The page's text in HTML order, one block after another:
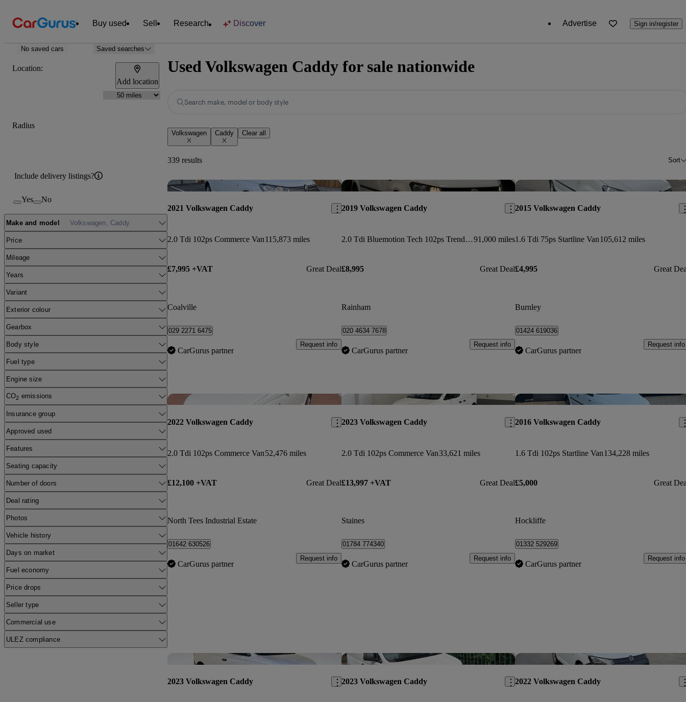
Buy used Sell Research Discover Advertise Sign in/register
No saved cars Saved searches
Location:
Add location
Radius
Include delivery listings?
Yes No
Make and model Volkswagen, Caddy
Price
Mileage
Years
Variant
Exterior colour
Gearbox
Body style
Fuel type
Engine size
CO2 emissions
Insurance group
Approved used
Features
Seating capacity
Number of doors
Deal rating
Photos
Vehicle history
Days on market
Fuel economy
Price drops
Seller type
Commercial use
ULEZ compliance
Used Volkswagen Caddy for sale nationwide
Search make, model or body style
Volkswagen Caddy Clear all
339 results Sort
Save this listing
2021 Volkswagen Caddy
2.0 Tdi 102ps Commerce Van115,873 miles
£7,995 +VAT Great Deal
Coalville
029 2271 6475
CarGurus partner
Request info
Save this listing
2019 Volkswagen Caddy
2.0 Tdi Bluemotion Tech 102ps Trendline [ac] Van91,000 miles
£8,995 Great Deal
Rainham
020 4634 7678
CarGurus partner
Request info
2015 Volkswagen Caddy
1.6 Tdi 75ps Startline Van105,612 miles
£4,995 Great
Burnley
01424 619036
CarGurus partner
Request info
Save this listing
2022 Volkswagen Caddy
2.0 Tdi 102ps Commerce Van52,476 miles
£12,100 +VAT Great Deal
North Tees Industrial Estate
01642 630526
CarGurus partner
Request info
Save this listing
2023 Volkswagen Caddy
2.0 Tdi 102ps Commerce Van33,621 miles
£13,997 +VAT Great Deal
Staines
01784 774340
CarGurus partner
Request info
2016 Volkswagen Caddy
1.6 Tdi 102ps Startline Van134,228 miles
£5,000 Great
Hockliffe
01332 529269
CarGurus partner
Request info
Save this listing
2023 Volkswagen Caddy
Save this listing
2023 Volkswagen Caddy 2022 Volkswagen Caddy